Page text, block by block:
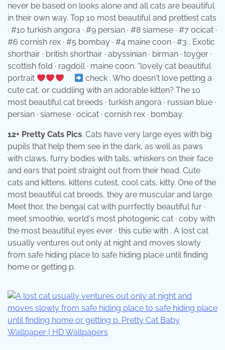
never be based on looks alone and all cats are beautiful
in their own way. Top 10 most beautiful and prettiest cats
· #10 turkish angora · #9 persian · #8 siamese · #7 ocicat ·
#6 cornish rex · #5 bombay · #4 maine coon · #3 . Exotic
shorthair · british shorthair · abyssinian · birman · toyger ·
scottish fold · ragdoll · maine coon. “lovely cat beautiful
portrait
check . Who doesn't love petting a
cute cat, or cuddling with an adorable kitten? The 10
most beautiful cat breeds · turkish angora · russian blue ·
persian · siamese · ocicat · cornish rex · bombay.
12+ Pretty Cats Pics. Cats have very large eyes with big
pupils that help them see in the dark, as well as paws
with claws, furry bodies with tails, whiskers on their face
and ears that point straight out from their head. Cute
cats and kittens, kittens cutest, cool cats, kitty. One of the
most beautiful cat breeds, they are muscular and large.
Meet thor, the bengal cat with purrfectly beautiful fur ·
meet smoothie, world's most photogenic cat · coby with
the most beautiful eyes ever · this cutie with . A lost cat
usually ventures out only at night and moves slowly
from safe hiding place to safe hiding place until finding
home or getting p.